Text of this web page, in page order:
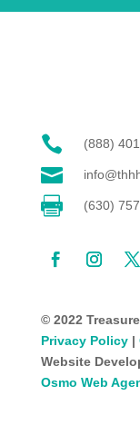
 (888)

 (630)
© 2022
Privacy Policy|
Website
Osmo Web